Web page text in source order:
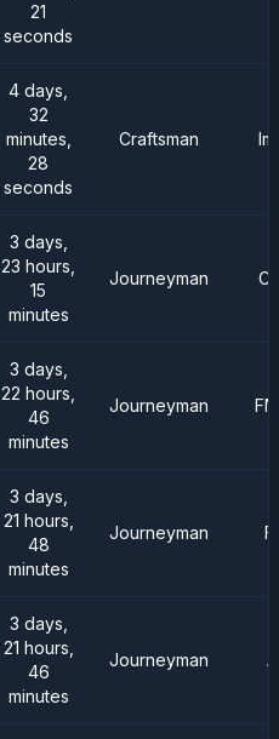
21
seconds
4 days,
32
minutes,
28
seconds
Craftsman
3 days,
23 hours,
15
minutes
Journeyman
3 days,
22 hours,
46
minutes
Journeyman
3 days,
21 hours,
48
minutes
Journeyman
3 days,
21 hours,
46
minutes
Journeyman